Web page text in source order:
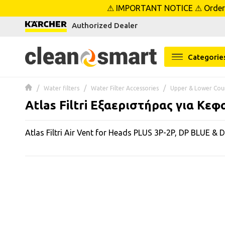
menu
⚠ IMPORTANT NOTICE ⚠
Authorized Dealer
Water filters Water Filter Accessories Upper & Lower
Atlas Filtri Εξαεριστήρας για
Atlas Filtri Air Vent for Heads PLUS 3P-2P, DP BLUE &